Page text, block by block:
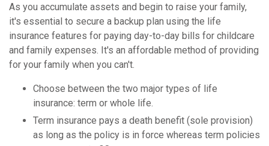
As you accumulate assets and begin to raise your family,
it's essential to secure a backup plan using the life
insurance features for paying day-to-day bills for childcare
and family expenses. It's an affordable method of providing
for your family when you can't.
Choose between the two major types of life
insurance: term or whole life.
Term insurance pays a death benefit (sole provision)
as long as the policy is in force whereas term policies